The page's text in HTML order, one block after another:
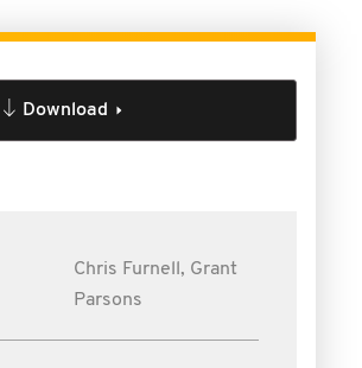
Download
Chris Furnell, Grant
Parsons